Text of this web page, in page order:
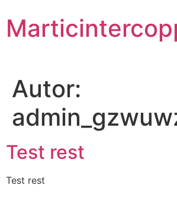
to
content
Autor:
Test rest
Test rest